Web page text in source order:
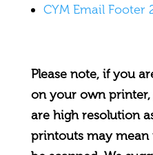
CYM Email Footer
Please note, if you
on your own printer,
are high resolution
printouts may mean